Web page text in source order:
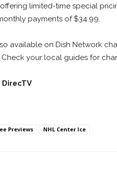
limited-time special
payments of $34.99.
available on Dish Network
your local guides for
DirecTV
Previews NHL Center Ice